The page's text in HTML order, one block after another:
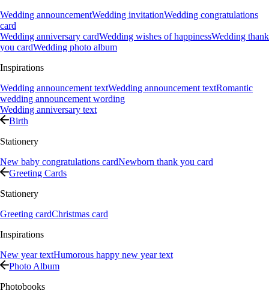
Wedding announcementWedding invitationWedding congratulations
card
Wedding anniversary cardWedding wishes of happinessWedding thank
you cardWedding photo album
Inspirations
Wedding announcement textWedding announcement textRomantic
wedding announcement wording
Wedding anniversary text
Birth
Stationery
New baby congratulations cardNewborn thank you card
Greeting Cards
Stationery
Greeting cardChristmas card
Inspirations
New year textHumorous happy new year text
Photo Album
Photobooks